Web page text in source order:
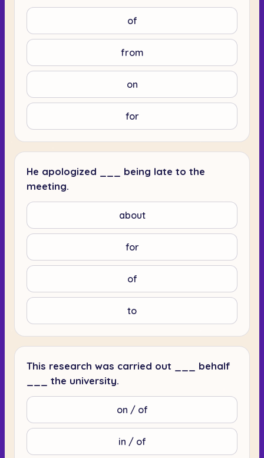
of
from
on
for
He apologized ___ being late to the
meeting.
about
for
of
to
This research was carried out ___ behalf
___ the university.
on / of
in / of